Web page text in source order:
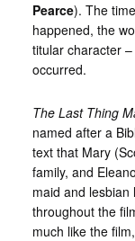
Pearce). The
happened, the
titular character
occurred.
The Last Thing
named after a
text that Mary
family, and
maid and
throughout the
much like the